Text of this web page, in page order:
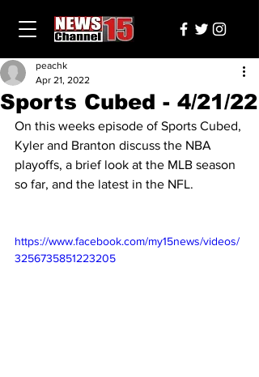
Sports Cubed - 4/21/22
peachk
Apr 21, 2022
On this weeks episode of Sports Cubed,
Kyler and Branton discuss the NBA
playoffs, a brief look at the MLB season
so far, and the latest in the NFL.
https://www.facebook.com/my15news/videos/
3256735851223205